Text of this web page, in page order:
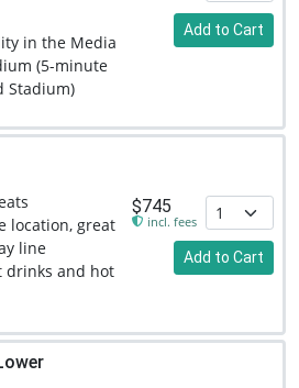
in the Media
(5-minute
Stadium)
Add to Cart
location, great
line
drinks and hot
$745
incl. fees
Add to Cart